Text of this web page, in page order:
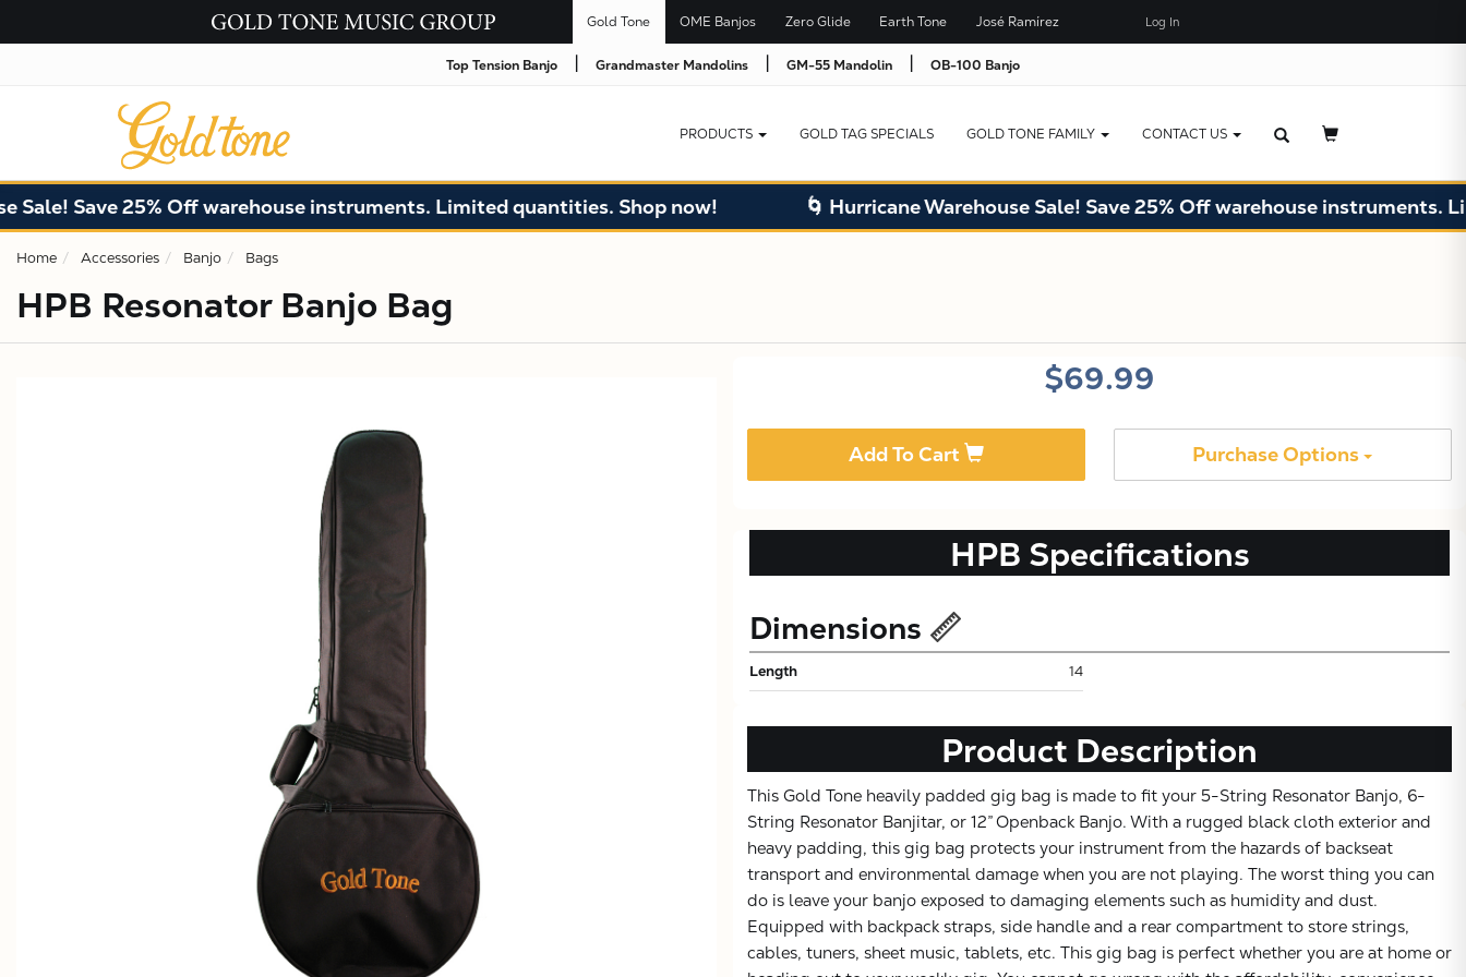
Gold Tone OME Banjos Zero Glide Earth Tone José Ramírez Log In
Top Tension Banjo | Grandmaster Mandolins | GM-55 Mandolin | OB-100 Banjo
PRODUCTS GOLD TAG SPECIALS GOLD TONE FAMILY CONTACT US
Save 25% Off warehouse instruments. Limited quantities. Shop now! 🌀 Hurricane Warehouse Sale! Save 25% Off warehouse instruments.
Home Accessories Banjo Bags
HPB Resonator Banjo Bag
$69.99
Add To Cart Purchase Options
HPB Specifications
Dimensions
Length 14
Product Description
This Gold Tone heavily padded gig bag is made to fit your 5-String Resonator Banjo, 6-
String Resonator Banjitar, or 12” Openback Banjo. With a rugged black cloth exterior and
heavy padding, this gig bag protects your instrument from the hazards of backseat
transport and environmental damage when you are not playing. The worst thing you can
do is leave your banjo exposed to damaging elements such as humidity and dust.
Equipped with backpack straps, side handle and a rear compartment to store strings,
cables, tuners, sheet music, tablets, etc. This gig bag is perfect whether you are at home or
JUST ADDED TO YOUR CART ×
Subtotal: